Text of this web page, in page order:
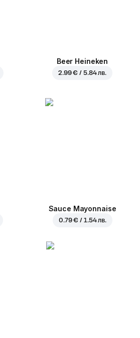
Beer Heineken
2.99 € / 5.84 лв.
Sauce Mayonnaise
0.79 € / 1.54 лв.